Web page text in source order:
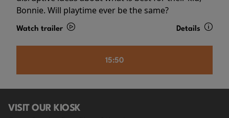
Bonnie. Will playtime ever be the same?
Watch trailer Details
15:50
VISIT OUR KIOSK